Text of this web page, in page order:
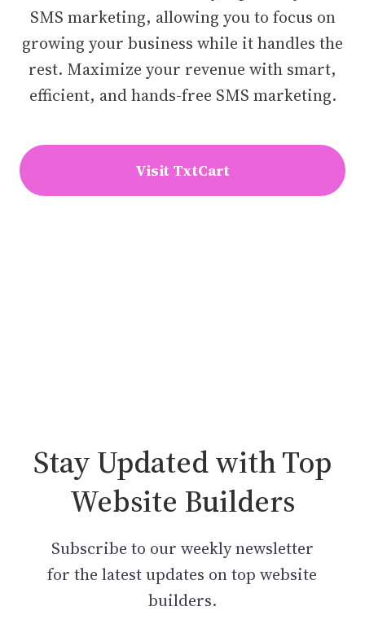
SMS marketing, allowing you to focus on
growing your business while it handles the
rest. Maximize your revenue with smart,
efficient, and hands-free SMS marketing.
Visit TxtCart
Stay Updated with Top
Website Builders
Subscribe to our weekly newsletter
for the latest updates on top website
builders.